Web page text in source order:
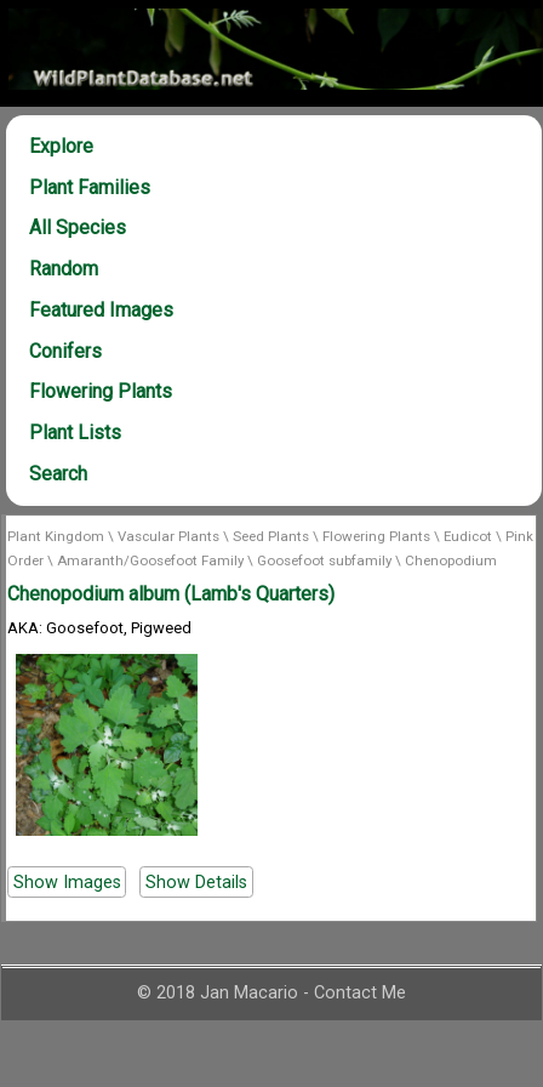
Explore
Plant Families
All Species
Random
Featured Images
Conifers
Flowering Plants
Plant Lists
Search
Plant Kingdom \ Vascular Plants \ Seed Plants \ Flowering Plants \ Eudicot \ Pink
Order \ Amaranth/Goosefoot Family \ Goosefoot subfamily \ Chenopodium
Chenopodium album (Lamb's Quarters)
AKA: Goosefoot, Pigweed
Show Images Show Details
© 2018 Jan Macario - Contact Me